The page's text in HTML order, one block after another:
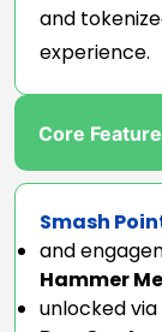
and
experience.
Core
Smash
and
Hammer
unlocked